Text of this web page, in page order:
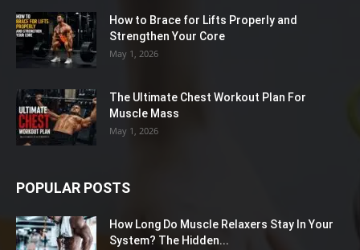
How to Brace for Lifts Properly and
Strengthen Your Core
May 1, 2026
The Ultimate Chest Workout Plan For
Muscle Mass
May 1, 2026
POPULAR POSTS
How Long Do Muscle Relaxers Stay In Your
System? The Hidden...